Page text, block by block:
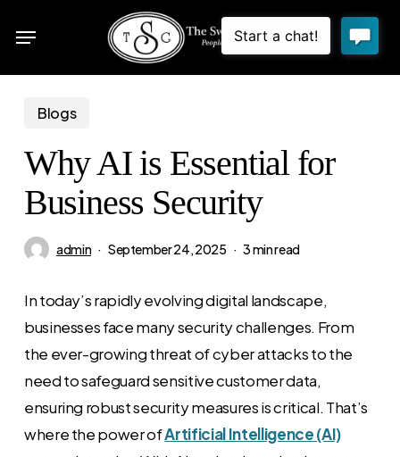
Menu
Blogs
Why AI is Essential for
Business Security
admin September 24, 2025 3 min read
In today’s rapidly evolving digital landscape,
businesses face many security challenges. From
the ever-growing threat of cyber attacks to the
need to safeguard sensitive customer data,
ensuring robust security measures is critical. That’s
where the power ofArtificial Intelligence (AI)